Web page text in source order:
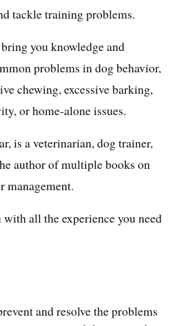
tackle training problems.
you knowledge and
problems in dog behavior,
chewing, excessive barking,
or home-alone issues.
is a veterinarian, dog trainer,
author of multiple books on
management.
all the experience you need
and resolve the problems